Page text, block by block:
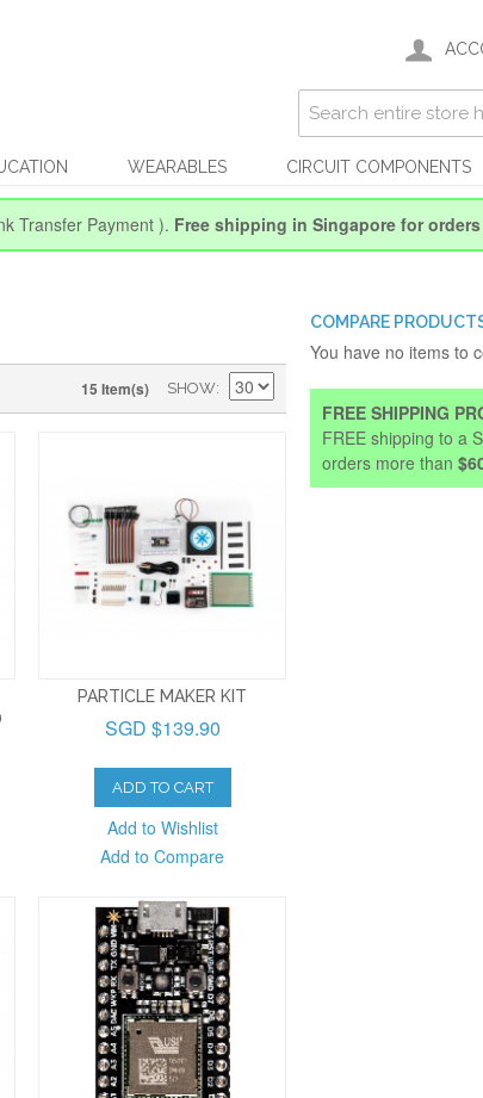
WEARABLES CIRCUIT COMPONENTS
Transfer Payment ). Free shipping in Singapore for orders
15 Item(s) SHOW
PARTICLE MAKER KIT
SGD $139.90
ADD TO CART
Add to Wishlist
Add to Compare
COMPARE
You have no items to
FREE SHIPPING
FREE shipping to a
orders more than